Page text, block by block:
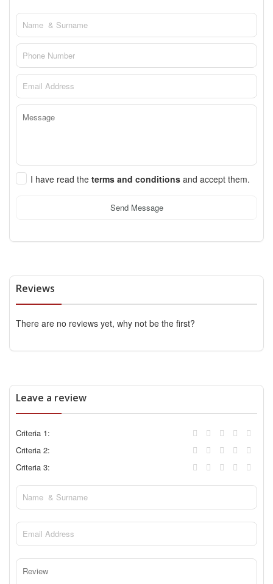
I have read the terms and conditions and accept them.
Send Message
Reviews
There are no reviews yet, why not be the first?
Leave a review
Criteria 1:
Criteria 2:
Criteria 3: